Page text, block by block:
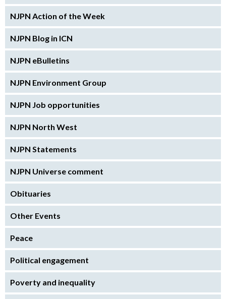
NJPN Action of the Week
NJPN Blog in ICN
NJPN eBulletins
NJPN Environment Group
NJPN Job opportunities
NJPN North West
NJPN Statements
NJPN Universe comment
Obituaries
Other Events
Peace
Political engagement
Poverty and inequality